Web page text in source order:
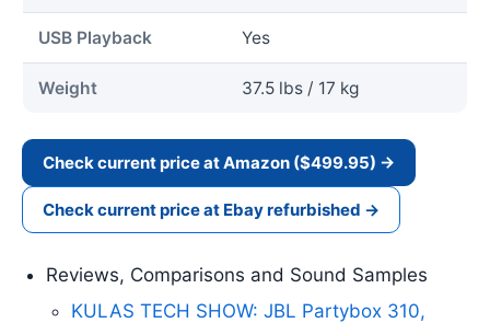
USB Playback Yes
Weight 37.5 lbs / 17 kg
Check current price at Amazon ($499.95) →
Check current price at Ebay refurbished →
Reviews, Comparisons and Sound Samples
KULAS TECH SHOW: JBL Partybox 310,